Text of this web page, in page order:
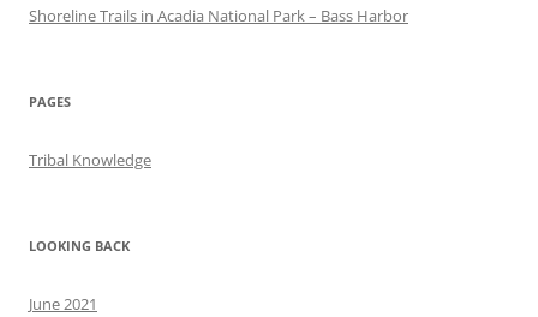
Shoreline Trails in Acadia National Park – Bass Harbor
PAGES
Tribal Knowledge
LOOKING BACK
June 2021